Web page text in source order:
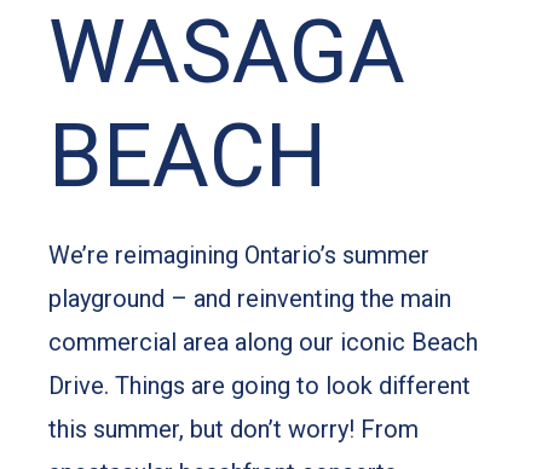
WASAGA
BEACH
We’re reimagining Ontario’s summer
playground – and reinventing the main
commercial area along our iconic Beach
Drive. Things are going to look different
this summer, but don’t worry! From